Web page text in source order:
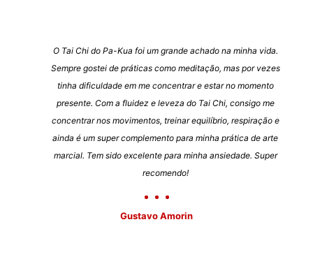
O Tai Chi do Pa-Kua foi um grande achado na minha vida.
Sempre gostei de práticas como meditação, mas por vezes
tinha dificuldade em me concentrar e estar no momento
presente. Com a fluidez e leveza do Tai Chi, consigo me
concentrar nos movimentos, treinar equilíbrio, respiração e
ainda é um super complemento para minha prática de arte
marcial. Tem sido excelente para minha ansiedade. Super
recomendo!
Gustavo Amorin